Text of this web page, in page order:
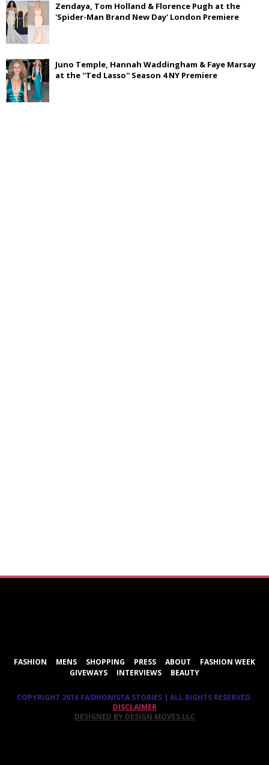
Zendaya, Tom Holland & Florence Pugh at the
'Spider-Man Brand New Day' London Premiere
Juno Temple, Hannah Waddingham & Faye Marsay
at the ''Ted Lasso'' Season 4 NY Premiere
FASHION MENS SHOPPING PRESS ABOUT
FASHION WEEK
GIVEWAYS
INTERVIEWS BEAUTY
COPYRIGHT 2016 FASHIONISTA STORIES | ALL RIGHTS RESERVED.
DISCLAIMER
DESIGNED BY DESIGN MOVES LLC